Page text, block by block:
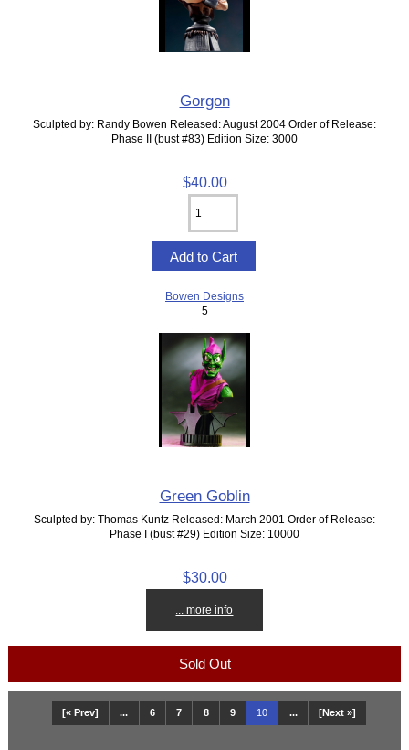
Gorgon
Sculpted by: Randy Bowen Released: August 2004 Order of Release:
Phase II (bust #83) Edition Size: 3000
$40.00
Bowen Designs
5
Green Goblin
Sculpted by: Thomas Kuntz Released: March 2001 Order of Release:
Phase I (bust #29) Edition Size: 10000
$30.00
... more info
Sold Out
[« Prev] ... 6 7 8 9 10 ... [Next »]